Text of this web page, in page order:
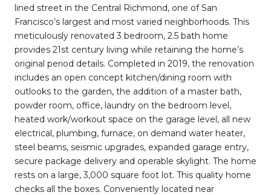
lined street in the Central Richmond, one of San
Francisco’s largest and most varied neighborhoods. This
meticulously renovated 3 bedroom, 2.5 bath home
provides 21st century living while retaining the home’s
original period details. Completed in 2019, the renovation
includes an open concept kitchen/dining room with
outlooks to the garden, the addition of a master bath,
powder room, office, laundry on the bedroom level,
heated work/workout space on the garage level, all new
electrical, plumbing, furnace, on demand water heater,
steel beams, seismic upgrades, expanded garage entry,
secure package delivery and operable skylight. The home
rests on a large, 3,000 square foot lot. This quality home
checks all the boxes. Conveniently located near